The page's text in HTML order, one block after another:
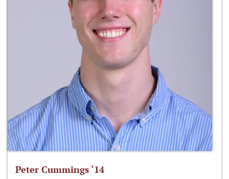
Peter Cummings ‘14